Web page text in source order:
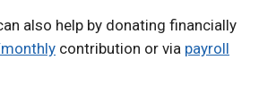
also help by donating financially
contribution or via payroll